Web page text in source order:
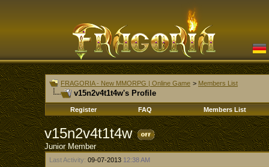
FRAGORIA - New MMORPG | Online Game > Members List
v15n2v4t1t4w's Profile
Register FAQ Members List
v15n2v4t1t4w
Junior Member
Last Activity: 09-07-2013 12:38 AM